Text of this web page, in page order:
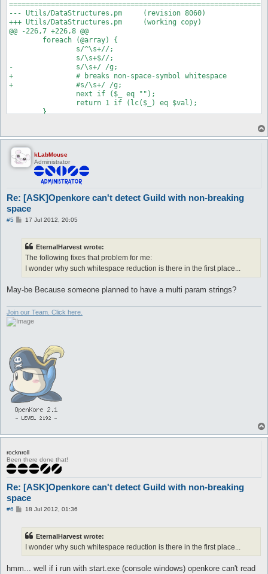
--- Utils/DataStructures.pm	(revision 8060)
+++ Utils/DataStructures.pm	(working copy)
@@ -226,7 +226,8 @@
-		s/\s+/ /g;
+		# breaks non-space-symbol whitespace
+		#s/\s+/ /g;
kLabMouse
Administrator
Re: [ASK]Openkore can't detect Guild with non-breaking
space
#5
P17 Jul 2012, 20:05
EternalHarvest wrote:
The following fixes that problem for me:
I wonder why such whitespace reduction is there in the first place...
May-be Because someone planned to have a multi param strings?
Join our Team. Click here.
rocknroll
Been there done that!
Re: [ASK]Openkore can't detect Guild with non-breaking
space
#6
P18 Jul 2012, 01:36
EternalHarvest wrote:
I wonder why such whitespace reduction is there in the first place...
hmm... well if i run with start.exe (console windows) openkore can't read